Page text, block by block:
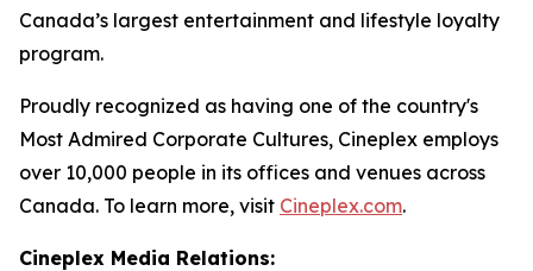
Canada’s largest entertainment and lifestyle loyalty
program.
Proudly recognized as having one of the country's
Most Admired Corporate Cultures, Cineplex employs
over 10,000 people in its offices and venues across
Canada. To learn more, visit Cineplex.com.
Cineplex Media Relations: